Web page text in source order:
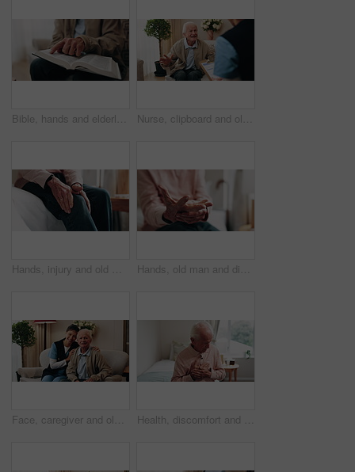
Bible, hands and elderly person in living room for morning prayer, worship study or Christian faith in home. Reading, religion and senior pensioner with holy book, gospel or spiritual guide in house Nurse, clipboard and old man on couch for assisted living, medical service and happy in nursing home. Retirement, paperwork and caregiver with excited elderly person for healthcare and support
Hands, injury and old man in home with knee pain, medical problem and massage for arthritis symptoms. Senior person, legs and hurt in retirement with osteoporosis, joint inflammation or fibromyalgia. Hands, old man and discomfort in home with wrist pain, parkinson and symptoms of carpal tunnel. Senior person, massage or inflammation in bedroom with sore joints, pinched nerves and muscle stiffness
Face, caregiver and old man in retirement home with support, smile and healthcare for rehabilitation. Happy, nurse and elderly person on couch with assisted living, kindness and medical assistance. Health, discomfort and old man on bed with chest pain, chronic illness and concern with heart attack. Worried, sick and senior person in home with massage, lung disease and hypertension in retirement